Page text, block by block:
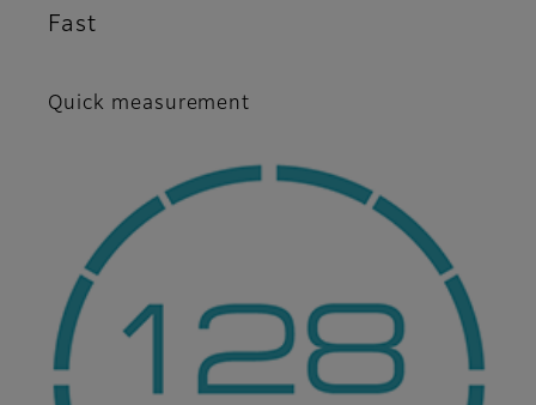
Fast
Quick measurement